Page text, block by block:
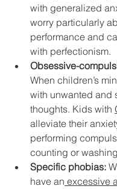
with generalized
worry particularly
performance and
with perfectionism.
Obsessive-
When children’s
with unwanted and
thoughts. Kids with
alleviate their
performing
counting or
Specific phobias:
have an excessive